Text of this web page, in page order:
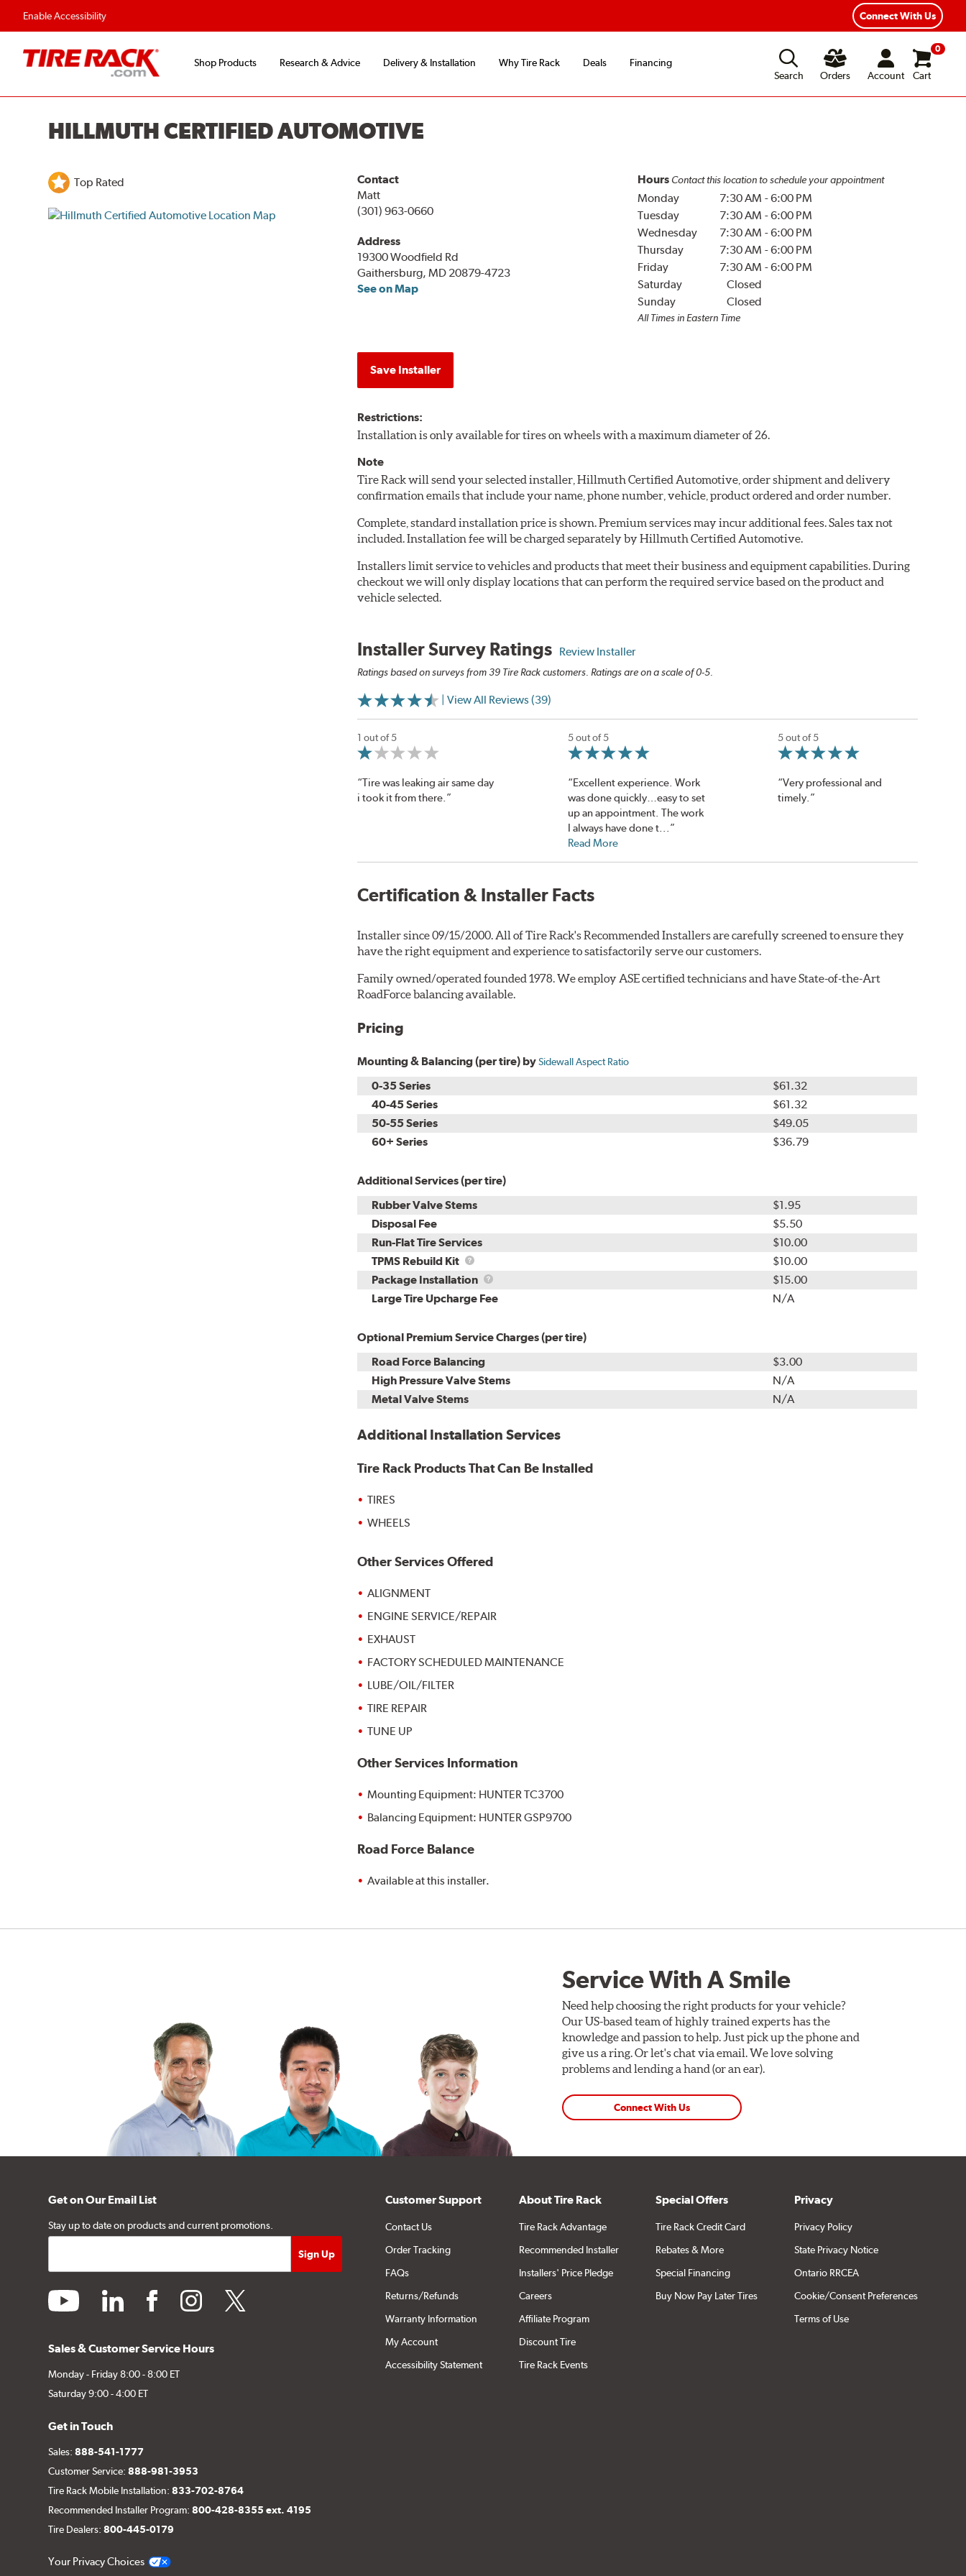
Enable Accessibility Connect With Us
Shop Products Research & Advice Delivery & Installation Why Tire Rack Deals
Financing
Search
Orders Account
0
Cart
HILLMUTH CERTIFIED AUTOMOTIVE
Top Rated
Contact
Matt
(301) 963-0660
Address
19300 Woodfield Rd
Gaithersburg, MD 20879-4723
See on Map
Hours Contact this location to schedule your appointment
Monday 7:30 AM -6:00 PM
Tuesday
7:30 AM -6:00 PM
Wednesday
7:30 AM -6:00 PM
Thursday
7:30 AM -6:00 PM
Friday
7:30 AM -6:00 PM
Saturday
Closed
Sunday
Closed
All Times in Eastern Time
Save Installer
Restrictions:
Installation is only available for tires on wheels with a maximum diameter of 26.
Note
Tire Rack will send your selected installer, Hillmuth Certified Automotive, order shipment and delivery
confirmation emails that include your name, phone number, vehicle, product ordered and order number.
Complete, standard installation price is shown. Premium services may incur additional fees. Sales tax not
included. Installation fee will be charged separately by Hillmuth Certified Automotive.
Installers limit service to vehicles and products that meet their business and equipment capabilities. During
checkout we will only display locations that can perform the required service based on the product and
vehicle selected.
Installer Survey Ratings Review Installer
Ratings based on surveys from 39 Tire Rack customers. Ratings are on a scale of 0-5.
| View All Reviews (39)
1 out of 5
“Tire was leaking air same day
i took it from there.”
5 out of 5
“Excellent experience. Work
was done quickly…easy to set
up an appointment. The work
I always have done t...”
Read More
5 out of 5
“Very professional and
timely.”
Certification & Installer Facts
Installer since 09/15/2000. All of Tire Rack's Recommended Installers are carefully screened to ensure they
have the right equipment and experience to satisfactorily serve our customers.
Family owned/operated founded 1978. We employ ASE certified technicians and have State-of-the-Art
RoadForce balancing available.
Pricing
Mounting & Balancing (per tire) bySidewall Aspect Ratio
0-35 Series
$61.32
40-45 Series
$61.32
50-55 Series
$49.05
60+ Series
$36.79
Additional Services (per tire)
Rubber Valve Stems
$1.95
Disposal Fee
$5.50
Run-Flat Tire Services
$10.00
TPMS Rebuild Kit
TPMS
Rebuild
Kit
$10.00
Package Installation
Package
Installation
$15.00
Large Tire Upcharge Fee
N/A
Optional Premium Service Charges (per tire)
Road Force Balancing
$3.00
High Pressure Valve Stems
N/A
Metal Valve Stems
N/A
Additional Installation Services
Tire Rack Products That Can Be Installed
TIRES
WHEELS
Other Services Offered
ALIGNMENT
ENGINE SERVICE/REPAIR
EXHAUST
FACTORY SCHEDULED MAINTENANCE
LUBE/OIL/FILTER
TIRE REPAIR
TUNE UP
Other Services Information
Mounting Equipment: HUNTER TC3700
Balancing Equipment: HUNTER GSP9700
Road Force Balance
Available at this installer.
Service With A Smile
Need help choosing the right products for your vehicle?
Our US-based team of highly trained experts has the
knowledge and passion to help. Just pick up the phone and
give us a ring. Or let's chat via email. We love solving
problems and lending a hand (or an ear).
Connect With Us
Get on Our Email List
Stay up to date on products and current promotions.
youtube linkedin facebookinstagramtwitter
Sales & Customer Service Hours
Monday - Friday 8:00 - 8:00 ET
Saturday 9:00 - 4:00 ET
Get in Touch
Sales:888-541-1777
Customer Service:888-981-3953
Tire Rack Mobile Installation:833-702-8764
Recommended Installer Program:800-428-8355 ext. 4195
Tire Dealers:800-445-0179
Your Privacy Choices
Customer Support
Contact Us
Order Tracking
FAQs
Returns/Refunds
Warranty Information
My Account
Accessibility Statement
About Tire Rack
Tire Rack Advantage
Recommended Installer
Installers' Price Pledge
Careers
Affiliate Program
Discount Tire
Tire Rack Events
Special Offers
Tire Rack Credit Card
Rebates & More
Special Financing
Buy Now Pay Later Tires
Privacy
Privacy Policy
State Privacy Notice
Ontario RRCEA
Cookie/Consent Preferences
Terms of Use